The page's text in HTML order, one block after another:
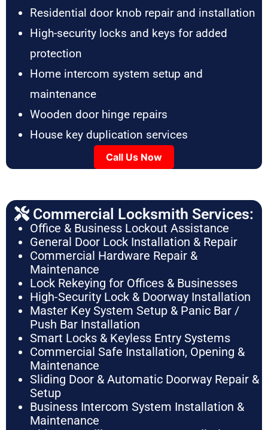
Residential door knob repair and installation
High-security locks and keys for added
protection
Home intercom system setup and
maintenance
Wooden door hinge repairs
House key duplication services
Call Us Now
Commercial Locksmith Services:
Office & Business Lockout Assistance
General Door Lock Installation & Repair
Commercial Hardware Repair &
Maintenance
Lock Rekeying for Offices & Businesses
High-Security Lock & Doorway Installation
Master Key System Setup & Panic Bar /
Push Bar Installation
Smart Locks & Keyless Entry Systems
Commercial Safe Installation, Opening &
Maintenance
Sliding Door & Automatic Doorway Repair &
Setup
Business Intercom System Installation &
Maintenance